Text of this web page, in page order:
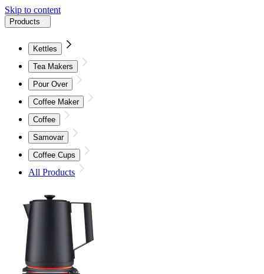
Skip to content
Products
Kettles
Tea Makers
Pour Over
Coffee Maker
Coffee
Samovar
Coffee Cups
All Products